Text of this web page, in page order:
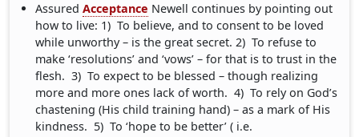
AssuredAcceptance Newell continues by pointing out
how to live: 1) To believe, and to consent to be loved
while unworthy – is the great secret. 2) To refuse to
make ‘resolutions’ and ‘vows’ – for that is to trust in the
flesh. 3) To expect to be blessed – though realizing
more and more ones lack of worth. 4) To rely on God’s
chastening (His child training hand) – as a mark of His
kindness. 5) To ‘hope to be better’ ( i.e.